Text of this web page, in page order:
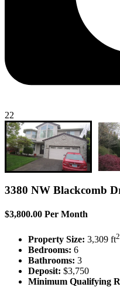
22
3380 NW Blackcomb
$3,800.00 Per Month
Property Size: 3,309 ft2
Bedrooms: 6
Bathrooms: 3
Deposit: $3,750
Minimum Qualifying